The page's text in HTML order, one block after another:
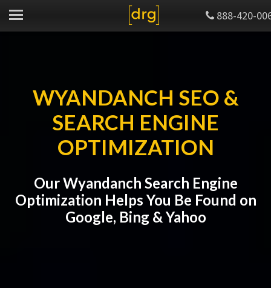
888-420-
WYANDANCH SEO &
SEARCH ENGINE
OPTIMIZATION
Our Wyandanch Search Engine
Optimization Helps You Be Found on
Google, Bing & Yahoo